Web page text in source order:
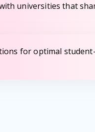
universities that
for optimal